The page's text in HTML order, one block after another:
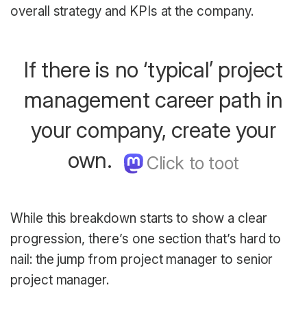
overall strategy and KPIs at the company.
If there is no ‘typical’ project
management career path in
your company, create your
own.
While this breakdown starts to show a clear
progression, there’s one section that’s hard to
nail: the jump from project manager to senior
project manager.